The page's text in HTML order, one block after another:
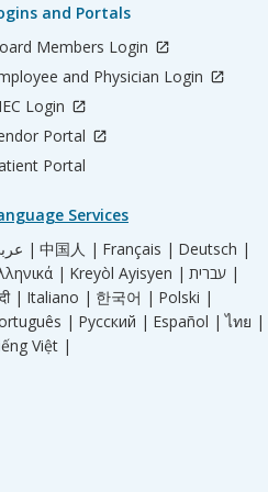
and Portals
Members Login
and Physician Login
Login
Portal
Portal
Services
عربي | 中国人 | Français | Deutsch |
| Kreyòl Ayisyen |
עברית |
| Italiano | 한국어 | Polski |
| Русский | Español | ไทย |
Việt |